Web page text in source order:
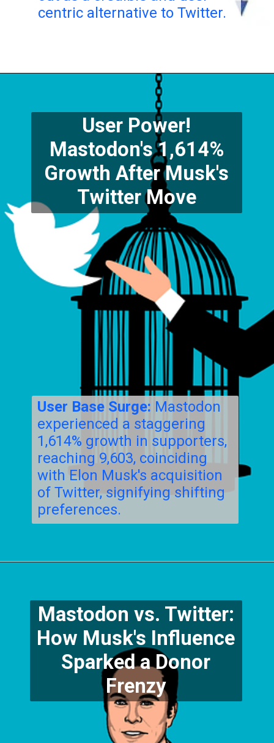
centric alternative to Twitter.
User Power!
Mastodon's 1,614%
Growth After Musk's
Twitter Move
User Base Surge: Mastodon
experienced a staggering
1,614% growth in supporters,
reaching 9,603, coinciding
with Elon Musk's acquisition
of Twitter, signifying shifting
preferences.
Mastodon vs. Twitter:
How Musk's Influence
Sparked a Donor
Frenzy